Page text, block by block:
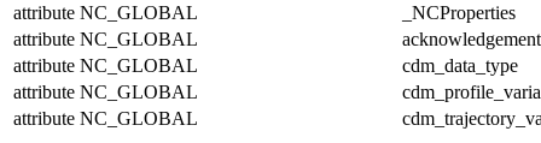
attribute NC_GLOBAL
_NCProperties
attribute NC_GLOBAL
acknowledgement
attribute NC_GLOBAL
cdm_data_type
attribute NC_GLOBAL
attribute NC_GLOBAL